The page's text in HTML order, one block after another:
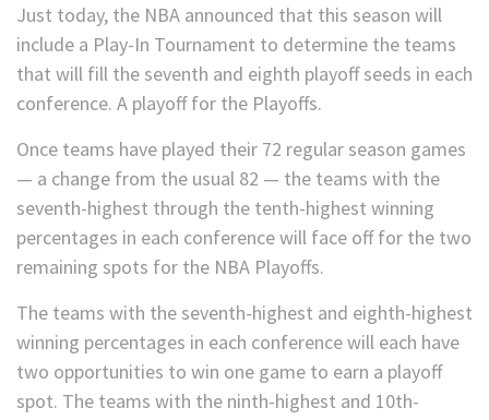
Just today, the NBA announced that this season will
include a Play-In Tournament to determine the teams
that will fill the seventh and eighth playoff seeds in each
conference. A playoff for the Playoffs.
Once teams have played their 72 regular season games
— a change from the usual 82 — the teams with the
seventh-highest through the tenth-highest winning
percentages in each conference will face off for the two
remaining spots for the NBA Playoffs.
The teams with the seventh-highest and eighth-highest
winning percentages in each conference will each have
two opportunities to win one game to earn a playoff
spot. The teams with the ninth-highest and 10th-